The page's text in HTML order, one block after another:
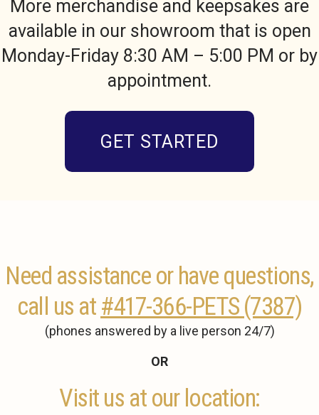
More merchandise and keepsakes are
available in our showroom that is open
Monday-Friday 8:30 AM – 5:00 PM or by
appointment.
GET STARTED
Need assistance or have questions,
call us at#417-366-PETS (7387)
(phones answered by a live person 24/7)
OR
Visit us at our location: